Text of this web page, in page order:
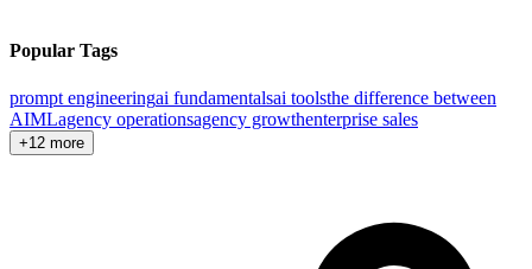
Popular Tags
prompt engineeringai fundamentalsai toolsthe difference between
AIMLagency operationsagency growthenterprise sales
+12 more